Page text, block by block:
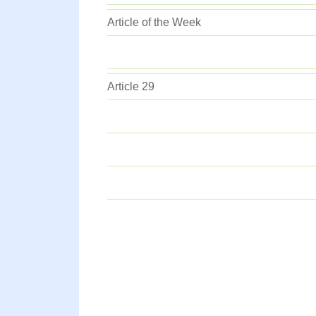
Article of the Week
Article 29